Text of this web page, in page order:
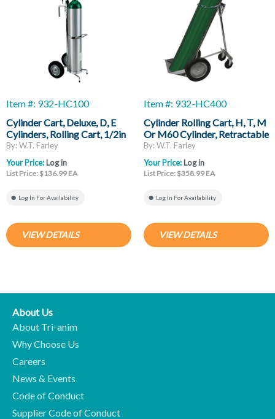
Item #: 932-HC100
Cylinder Cart, Deluxe, D, E
Cylinders, Rolling Cart, 1/2in
Mounting Hook
By: W.T. Farley
Your Price: Log in
List Price: $136.99 EA
Log In For Availability
VIEW DETAILS
Item #: 932-HC400
Cylinder Rolling Cart, H, T, M
Or M60 Cylinder, Retractable
Trailing Axle, 10in Ball
Bearing Wheels
By: W.T. Farley
Your Price: Log in
List Price: $358.99 EA
Log In For Availability
VIEW DETAILS
About Us
About Tri-anim
Why Choose Us
Careers
News & Events
Code of Conduct
Supplier Code of Conduct